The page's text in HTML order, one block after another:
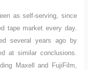
as self-serving, since
tape market every day.
several years ago by
at similar conclusions.
Maxell and FujiFilm,